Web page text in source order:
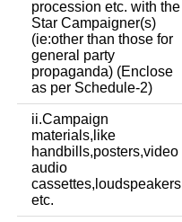
procession etc. with the
Star Campaigner(s)
(ie:other than those for
general party
propaganda) (Enclose
as per Schedule-2)
ii.Campaign
materials,like
handbills,posters,video
audio
cassettes,loudspeakers
etc.